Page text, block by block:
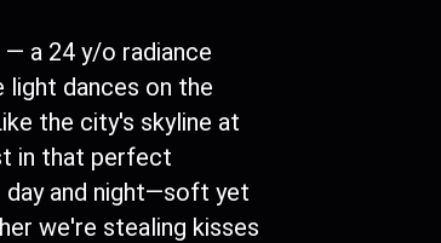
a 24 y/o radiance
light dances on the
the city's skyline at
in that perfect
and night—soft yet
we're stealing kisses